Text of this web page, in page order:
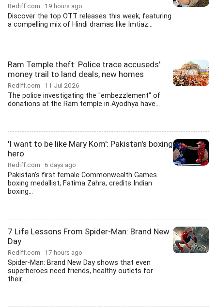
Rediff.com 19 hours ago
Discover the top OTT releases this week, featuring
a compelling mix of Hindi dramas like Imtiaz...
Ram Temple theft: Police trace accuseds'
money trail to land deals, new homes
Rediff.com 11 Jul 2026
The police investigating the "embezzlement" of
donations at the Ram temple in Ayodhya have...
'I want to be like Mary Kom': Pakistan's boxing
hero
Rediff.com 6 days ago
Pakistan's first female Commonwealth Games
boxing medallist, Fatima Zahra, credits Indian
boxing...
7 Life Lessons From Spider-Man: Brand New
Day
Rediff.com 17 hours ago
Spider-Man: Brand New Day shows that even
superheroes need friends, healthy outlets for
their...